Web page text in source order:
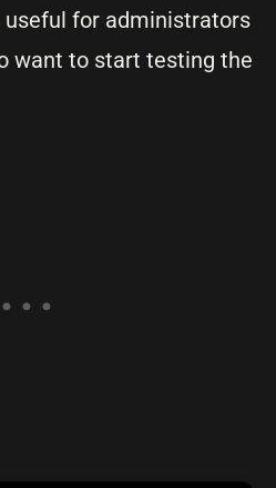
useful for administrators
want to start testing the